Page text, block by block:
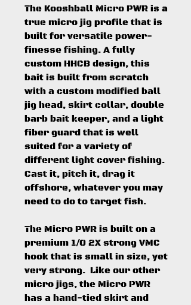
The Kooshball Micro PWR is a
true micro jig profile that is
built for versatile power-
finesse fishing. A fully
custom HHCB design, this
bait is built from scratch
with a custom modified ball
jig head, skirt collar, double
barb bait keeper, and a light
fiber guard that is well
suited for a variety of
different light cover fishing.
Cast it, pitch it, drag it
offshore, whatever you may
need to do to target fish.
The Micro PWR is built on a
premium 1/0 2X strong VMC
hook that is small in size, yet
very strong. Like our other
micro jigs, the Micro PWR
has a hand-tied skirt and